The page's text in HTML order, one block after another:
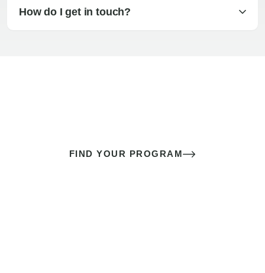
How do I get in touch?
FIND YOUR PROGRAM